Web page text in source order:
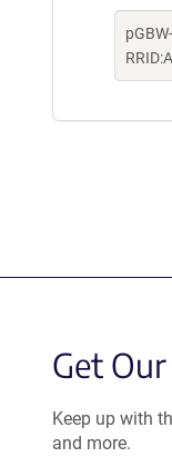
Get
Keep up with
and more.